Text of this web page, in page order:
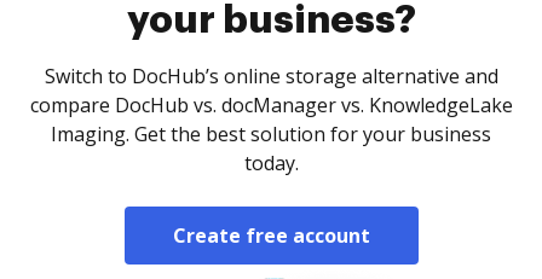
your business?
Switch to DocHub’s online storage alternative and
compare DocHub vs. docManager vs. KnowledgeLake
Imaging. Get the best solution for your business
today.
Create free account